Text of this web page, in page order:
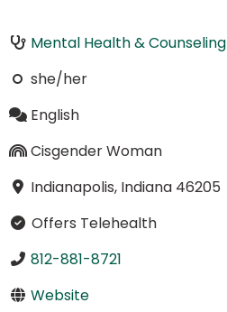
Mental Health & Counseling
she/her
English
Cisgender Woman
Indianapolis, Indiana 46205
Offers Telehealth
812-881-8721
Website